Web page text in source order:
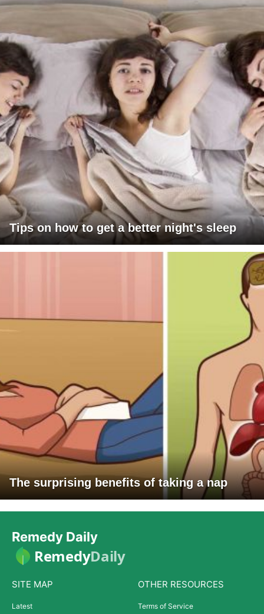
Tips on how to get a better night's sleep
The surprising benefits of taking a nap
Remedy Daily
RemedyDaily
SITE MAP
Latest
OTHER RESOURCES
Terms of Service